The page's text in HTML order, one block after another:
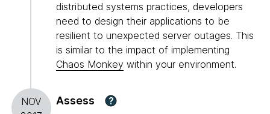
distributed systems practices, developers
need to design their applications to be
resilient to unexpected server outages. This
is similar to the impact of implementing
Chaos Monkey within your environment.
NOV
Assess ?